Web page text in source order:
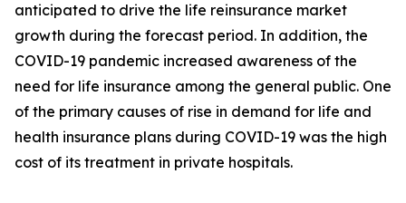
anticipated to drive the life reinsurance market
growth during the forecast period. In addition, the
COVID-19 pandemic increased awareness of the
need for life insurance among the general public. One
of the primary causes of rise in demand for life and
health insurance plans during COVID-19 was the high
cost of its treatment in private hospitals.